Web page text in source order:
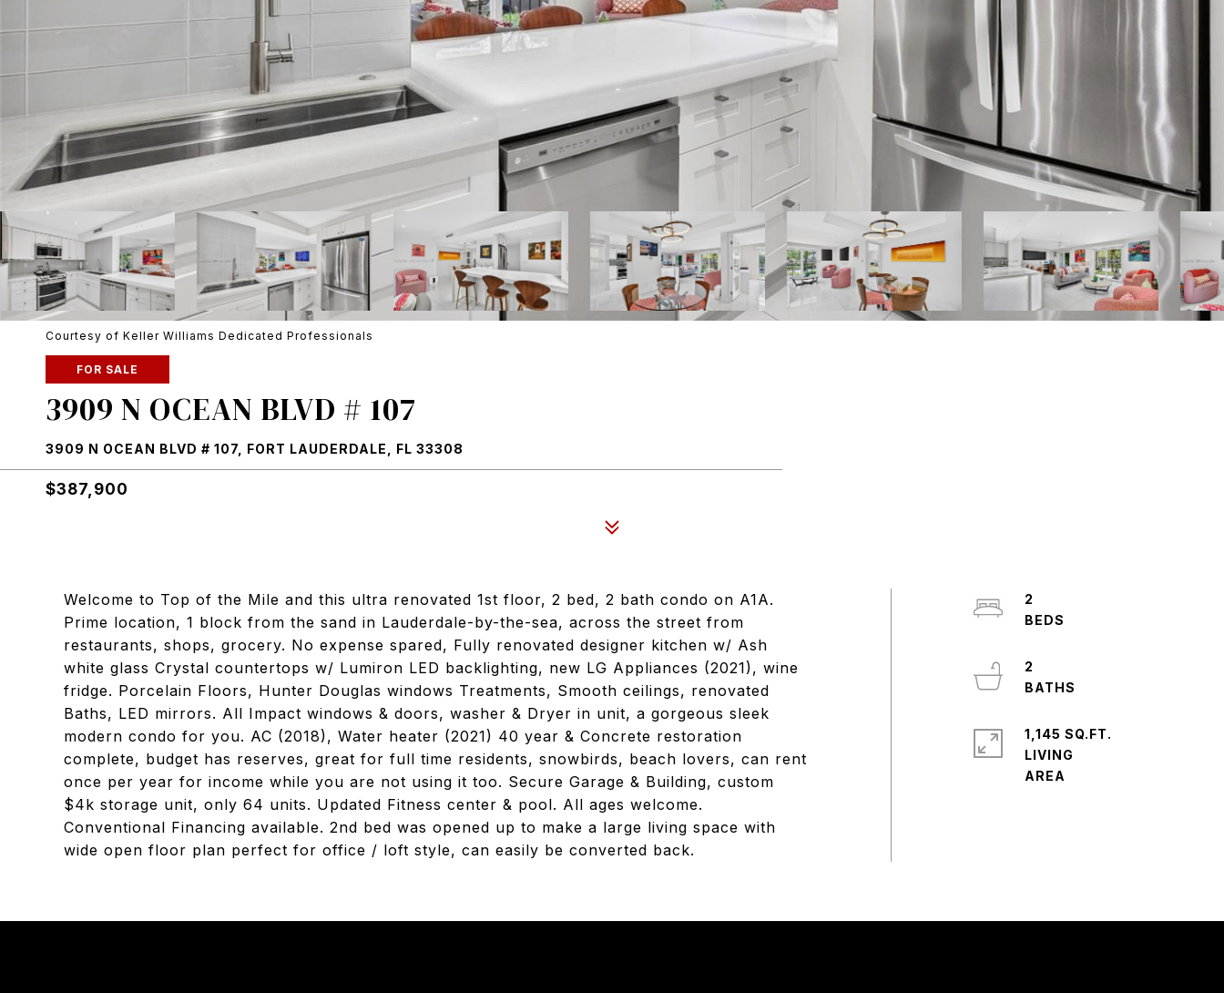
Courtesy of Keller Williams Dedicated Professionals
FOR SALE
3909 N OCEAN BLVD # 107
3909 N OCEAN BLVD # 107, FORT LAUDERDALE, FL 33308
$387,900
Welcome to Top of the Mile and this ultra renovated 1st floor, 2 bed, 2 bath condo on A1A.
Prime location, 1 block from the sand in Lauderdale-by-the-sea, across the street from
restaurants, shops, grocery. No expense spared, Fully renovated designer kitchen w/ Ash
white glass Crystal countertops w/ Lumiron LED backlighting, new LG Appliances (2021), wine
fridge. Porcelain Floors, Hunter Douglas windows Treatments, Smooth ceilings, renovated
Baths, LED mirrors. All Impact windows & doors, washer & Dryer in unit, a gorgeous sleek
modern condo for you. AC (2018), Water heater (2021) 40 year & Concrete restoration
complete, budget has reserves, great for full time residents, snowbirds, beach lovers, can rent
once per year for income while you are not using it too. Secure Garage & Building, custom
$4k storage unit, only 64 units. Updated Fitness center & pool. All ages welcome.
Conventional Financing available. 2nd bed was opened up to make a large living space with
wide open floor plan perfect for office / loft style, can easily be converted back.
2
2
1,145 SQ.FT.
LIVING